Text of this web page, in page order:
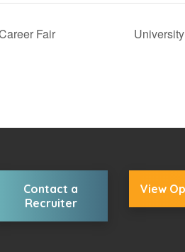
Fair
Contact a
Recruiter
View